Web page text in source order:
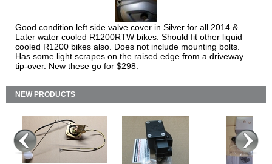
Good condition left side valve cover in Silver for all 2014 &
Later water cooled R1200RTW bikes. Should fit other liquid
cooled R1200 bikes also. Does not include mounting bolts.
Has some light scrapes on the raised edge from a driveway
tip-over. New these go for $298.
NEW PRODUCTS